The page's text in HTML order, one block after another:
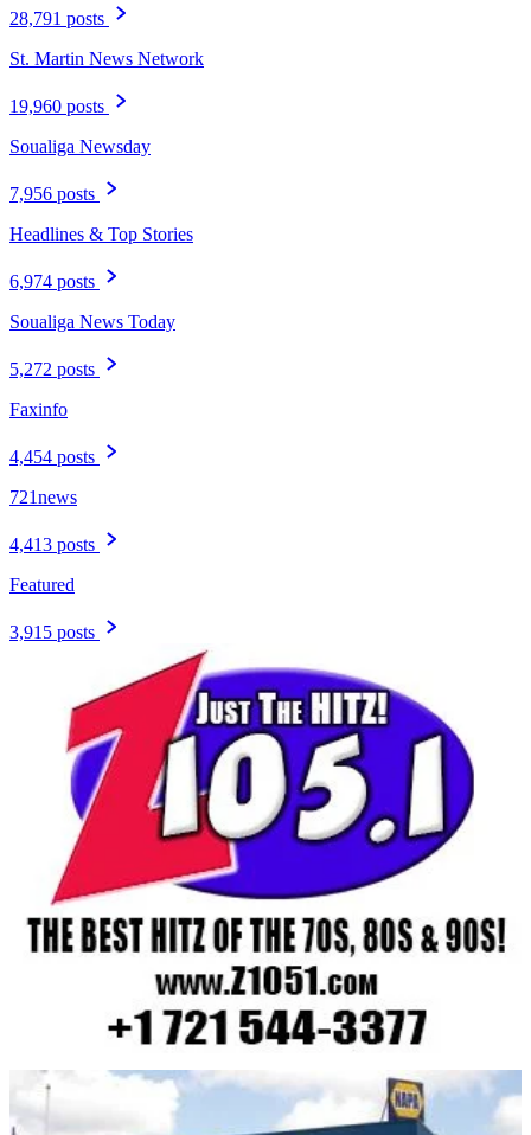
28,791 posts
St. Martin News Network
19,960 posts
Soualiga Newsday
7,956 posts
Headlines & Top Stories
6,974 posts
Soualiga News Today
5,272 posts
Faxinfo
4,454 posts
721news
4,413 posts
Featured
3,915 posts